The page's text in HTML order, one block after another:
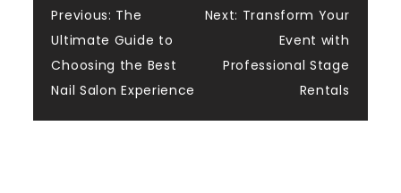
Post
navigation
Previous: The
Ultimate Guide to
Choosing the Best
Nail Salon Experience
Next: Transform Your
Event with
Professional Stage
Rentals